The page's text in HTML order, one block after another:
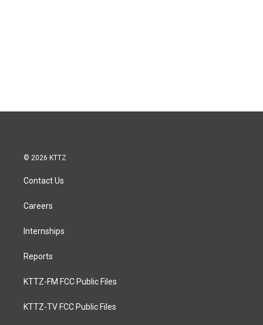
© 2026 KTTZ
Contact Us
Careers
Internships
Reports
KTTZ-FM FCC Public Files
KTTZ-TV FCC Public Files